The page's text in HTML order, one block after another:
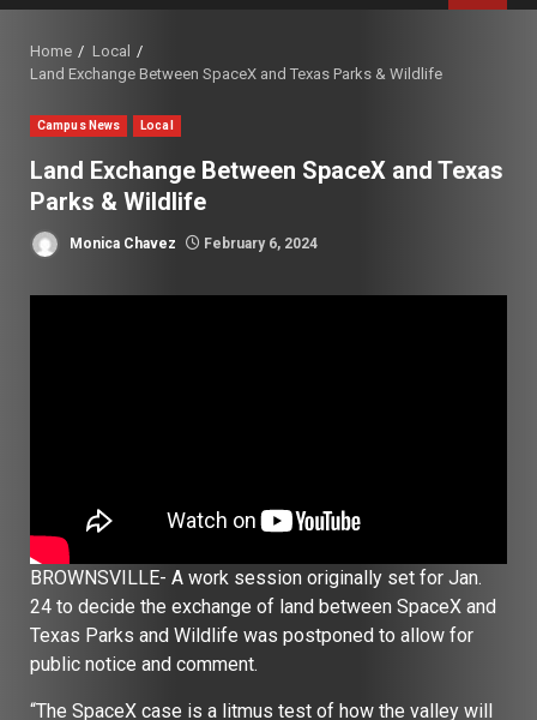
Home
Local
Land Exchange Between SpaceX and Texas Parks & Wildlife
Campus News Local
Land Exchange Between SpaceX and Texas
Parks & Wildlife
Monica Chavez February 6, 2024
BROWNSVILLE- A work session originally set for Jan.
24 to decide the exchange of land between SpaceX and
Texas Parks and Wildlife was postponed to allow for
public notice and comment.
“The SpaceX case is a litmus test of how the valley will